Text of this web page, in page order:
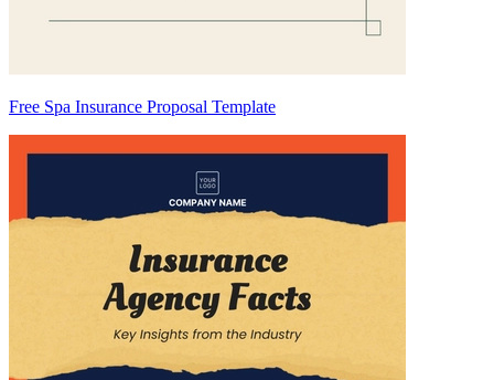
Free Spa Insurance Proposal Template